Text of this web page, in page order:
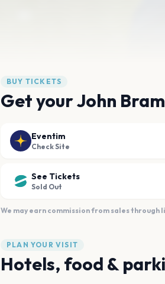
BUY TICKETS
Get your John
Eventim
Check Site
See Tickets
Sold Out
We may earn commission from sales through
PLAN YOUR VISIT
Hotels, food &